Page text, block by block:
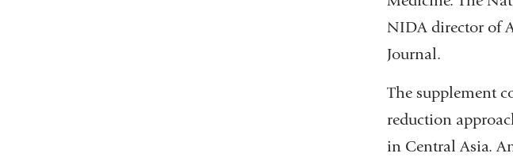
NIDA director of
Journal.
The supplement
reduction
in Central Asia.